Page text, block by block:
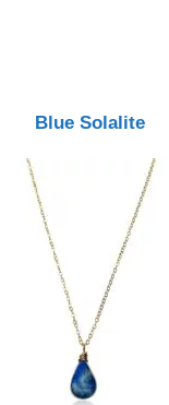
Blue Solalite